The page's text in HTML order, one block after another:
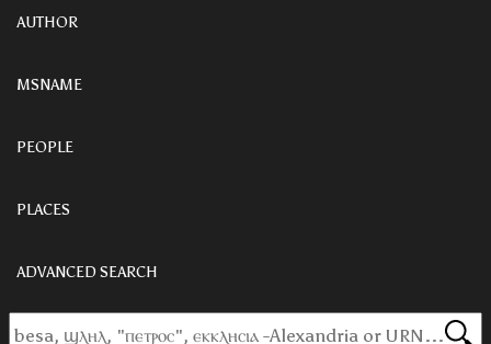
AUTHOR
MSNAME
PEOPLE
PLACES
ADVANCED SEARCH